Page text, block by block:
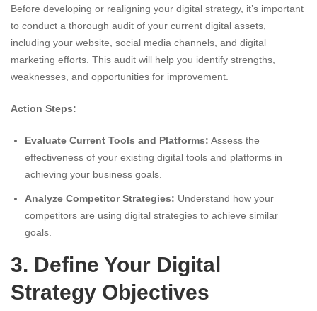
Before developing or realigning your digital strategy, it’s important
to conduct a thorough audit of your current digital assets,
including your website, social media channels, and digital
marketing efforts. This audit will help you identify strengths,
weaknesses, and opportunities for improvement.
Action Steps:
Evaluate Current Tools and Platforms: Assess the
effectiveness of your existing digital tools and platforms in
achieving your business goals.
Analyze Competitor Strategies: Understand how your
competitors are using digital strategies to achieve similar
goals.
3. Define Your Digital
Strategy Objectives